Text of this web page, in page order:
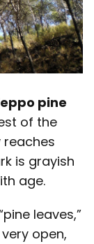
pine
of the
reaches
is grayish
age.
leaves,”
open,